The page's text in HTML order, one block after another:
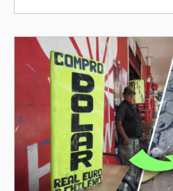
Decentralization
Decentralized Finance
Decentralized
Demand-Led
Design